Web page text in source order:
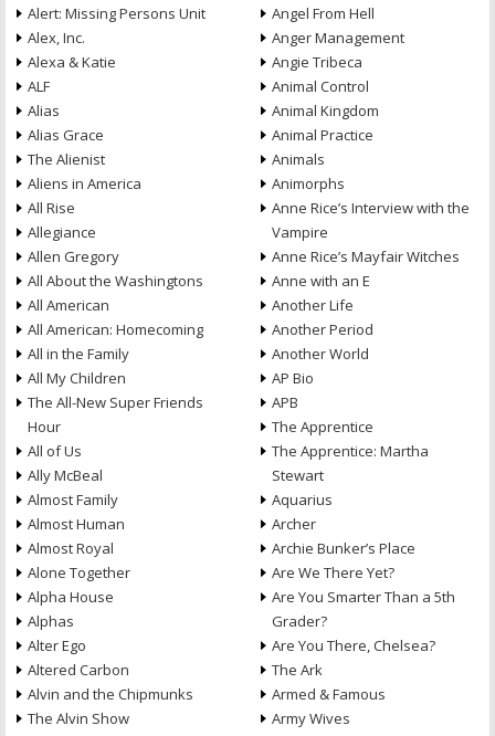
Alert: Missing Persons Unit
Alex, Inc.
Alexa & Katie
ALF
Alias
Alias Grace
The Alienist
Aliens in America
All Rise
Allegiance
Allen Gregory
All About the Washingtons
All American
All American: Homecoming
All in the Family
All My Children
The All-New Super Friends
Hour
All of Us
Ally McBeal
Almost Family
Almost Human
Almost Royal
Alone Together
Alpha House
Alphas
Alter Ego
Altered Carbon
Alvin and the Chipmunks
The Alvin Show
Angel From Hell
Anger Management
Angie Tribeca
Animal Control
Animal Kingdom
Animal Practice
Animals
Animorphs
Anne Rice’s Interview with the
Vampire
Anne Rice’s Mayfair Witches
Anne with an E
Another Life
Another Period
Another World
AP Bio
APB
The Apprentice
The Apprentice: Martha
Stewart
Aquarius
Archer
Archie Bunker’s Place
Are We There Yet?
Are You Smarter Than a 5th
Grader?
Are You There, Chelsea?
The Ark
Armed & Famous
Army Wives